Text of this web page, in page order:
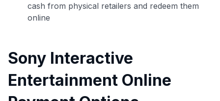
cash from physical retailers and redeem them
online
Sony Interactive
Entertainment Online